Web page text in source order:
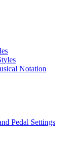
Notation
Pedal Settings